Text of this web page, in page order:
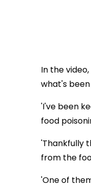
In the
what's
'I've been
food
'Thankfully
from the
'One of